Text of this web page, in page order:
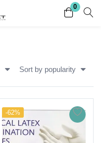
0
Register
Lost password?
Sort by popularity
-62%